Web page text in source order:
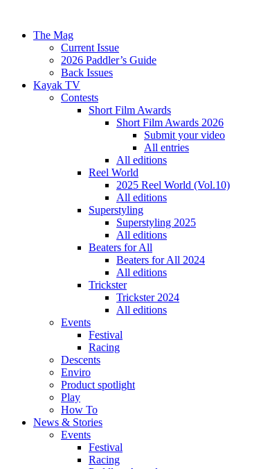
The Mag
Current Issue
2026 Paddler’s Guide
Back Issues
Kayak TV
Contests
Short Film Awards
Short Film Awards 2026
Submit your video
All entries
All editions
Reel World
2025 Reel World (Vol.10)
All editions
Superstyling
Superstyling 2025
All editions
Beaters for All
Beaters for All 2024
All editions
Trickster
Trickster 2024
All editions
Events
Festival
Racing
Descents
Enviro
Product spotlight
Play
How To
News & Stories
Events
Festival
Racing